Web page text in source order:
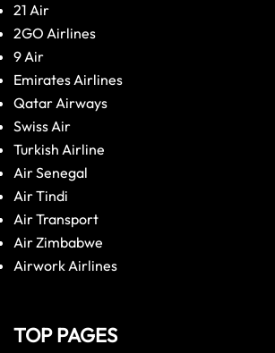
21 Air
2GO Airlines
9 Air
Emirates Airlines
Qatar Airways
Swiss Air
Turkish Airline
Air Senegal
Air Tindi
Air Transport
Air Zimbabwe
Airwork Airlines
TOP PAGES